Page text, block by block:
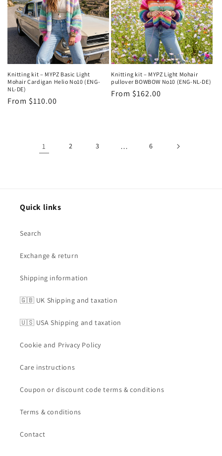
Knitting kit – MYPZ Basic Light
Mohair Cardigan Helio No10 (ENG-
NL-DE)
Regular
From $110.00
Knitting kit – MYPZ Light Mohair
pullover BOWBOW No10 (ENG-NL-DE)
Regular
From $162.00
1 2 3 … 6
Quick links
Search
Exchange & return
Shipping information
🇬🇧 UK Shipping and taxation
🇺🇸 USA Shipping and taxation
Cookie and Privacy Policy
Care instructions
Coupon or discount code terms & conditions
Terms & conditions
Contact